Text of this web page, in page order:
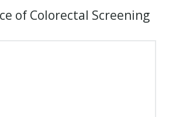
of Colorectal Screening